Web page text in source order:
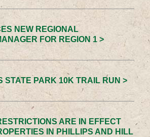
NEW REGIONAL
FOR REGION 1 >
STATE PARK 10K TRAIL RUN >
ARE IN EFFECT
IN PHILLIPS AND HILL